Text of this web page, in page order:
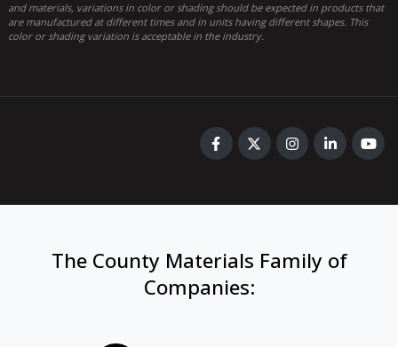
and materials, variations in color or shading should be expected in products that
are manufactured at different times and in units having different shapes. This
color or shading variation is acceptable in the industry.
The County Materials Family of
Companies: